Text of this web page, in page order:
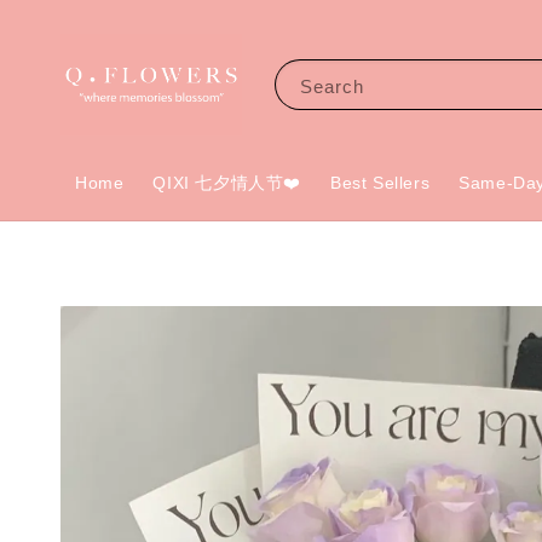
Search
Home QIXI 七夕情人节❤️ Best Sellers Same-